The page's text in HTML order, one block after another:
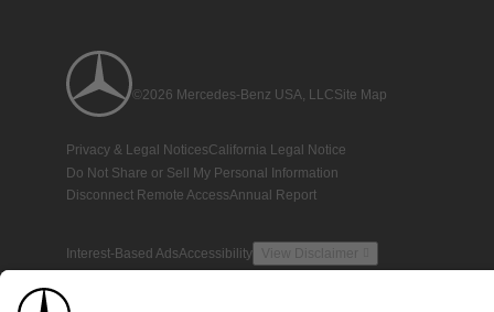
©2026 Mercedes-Benz USA, LLCSite Map
Privacy & Legal NoticesCalifornia Legal Notice
Do Not Share or Sell My Personal Information
Disconnect Remote AccessAnnual Report
Interest-Based AdsAccessibility View Disclaimer